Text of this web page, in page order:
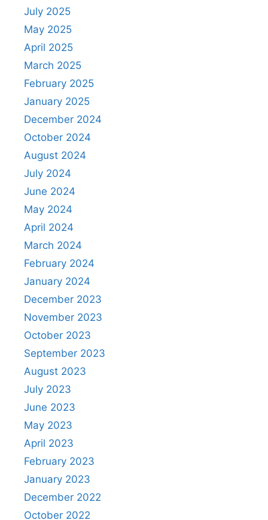
July 2025
May 2025
April 2025
March 2025
February 2025
January 2025
December 2024
October 2024
August 2024
July 2024
June 2024
May 2024
April 2024
March 2024
February 2024
January 2024
December 2023
November 2023
October 2023
September 2023
August 2023
July 2023
June 2023
May 2023
April 2023
February 2023
January 2023
December 2022
October 2022